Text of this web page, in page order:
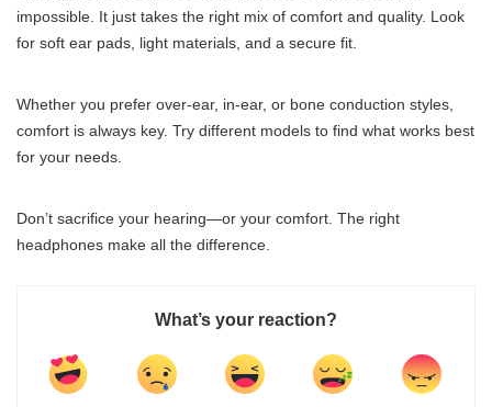
impossible. It just takes the right mix of comfort and quality. Look
for soft ear pads, light materials, and a secure fit.
Whether you prefer over-ear, in-ear, or bone conduction styles,
comfort is always key. Try different models to find what works best
for your needs.
Don’t sacrifice your hearing—or your comfort. The right
headphones make all the difference.
What’s your reaction?